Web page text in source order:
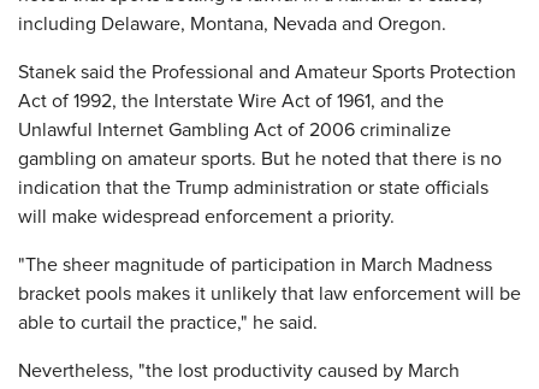
including Delaware, Montana, Nevada and Oregon.
Stanek said the Professional and Amateur Sports Protection
Act of 1992, the Interstate Wire Act of 1961, and the
Unlawful Internet Gambling Act of 2006 criminalize
gambling on amateur sports. But he noted that there is no
indication that the Trump administration or state officials
will make widespread enforcement a priority.
"The sheer magnitude of participation in March Madness
bracket pools makes it unlikely that law enforcement will be
able to curtail the practice," he said.
Nevertheless, "the lost productivity caused by March